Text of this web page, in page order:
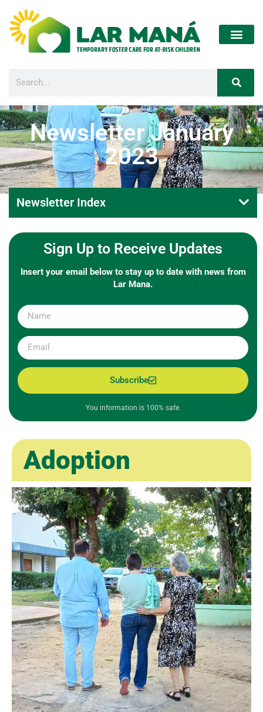
Newsletter January
2023
Adoption
Newsletter Index
Sign Up to Receive Updates
Insert your email below to stay up to date with news from
Lar Mana.
Subscribe
You information is 100% safe.